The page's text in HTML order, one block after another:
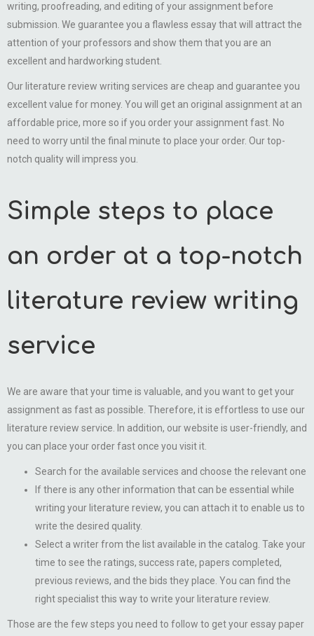
writing, proofreading, and editing of your assignment before
submission. We guarantee you a flawless essay that will attract the
attention of your professors and show them that you are an
excellent and hardworking student.
Our literature review writing services are cheap and guarantee you
excellent value for money. You will get an original assignment at an
affordable price, more so if you order your assignment fast. No
need to worry until the final minute to place your order. Our top-
notch quality will impress you.
Simple steps to place
an order at a top-notch
literature review writing
service
We are aware that your time is valuable, and you want to get your
assignment as fast as possible. Therefore, it is effortless to use our
literature review service. In addition, our website is user-friendly, and
you can place your order fast once you visit it.
Search for the available services and choose the relevant one
If there is any other information that can be essential while
writing your literature review, you can attach it to enable us to
write the desired quality.
Select a writer from the list available in the catalog. Take your
time to see the ratings, success rate, papers completed,
previous reviews, and the bids they place. You can find the
right specialist this way to write your literature review.
Those are the few steps you need to follow to get your essay paper